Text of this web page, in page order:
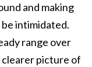
and making
be intimidated.
range over
clearer picture of